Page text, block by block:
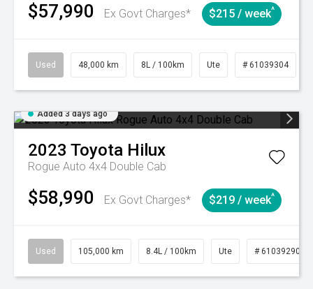
$57,990 Ex Govt Charges* $215 / week^
Used 48,000 km 8L / 100km Ute # 61039304
Added 3 days ago
2023 Toyota Hilux
Rogue Auto 4x4 Double Cab
$58,990 Ex Govt Charges* $219 / week^
Used 105,000 km 8.4L / 100km Ute # 61039290